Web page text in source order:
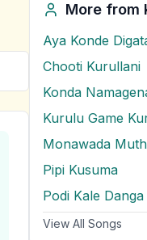
More from
Aya Konde
Chooti Kurullani
Konda
Pipi Kusuma
View All Songs